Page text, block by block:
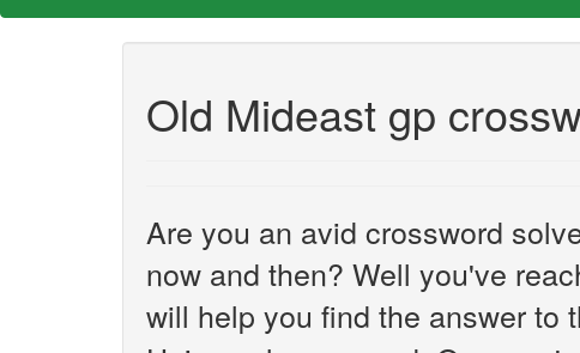
Old Mideast gp
Are you an avid crossword
now and then? Well you've
will help you find the answer to